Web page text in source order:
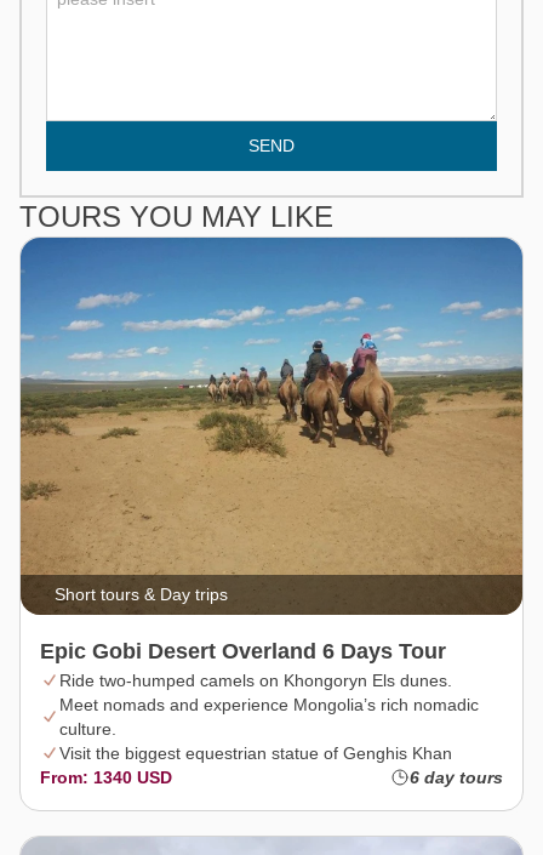
SEND
TOURS YOU MAY LIKE
Short tours & Day trips
Epic Gobi Desert Overland 6 Days Tour
Ride two-humped camels on Khongoryn Els dunes.
Meet nomads and experience Mongolia’s rich nomadic
culture.
Visit the biggest equestrian statue of Genghis Khan
From: 1340 USD
6 day tours